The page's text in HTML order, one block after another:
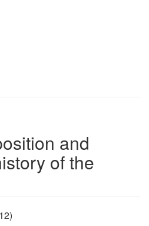
and
of the